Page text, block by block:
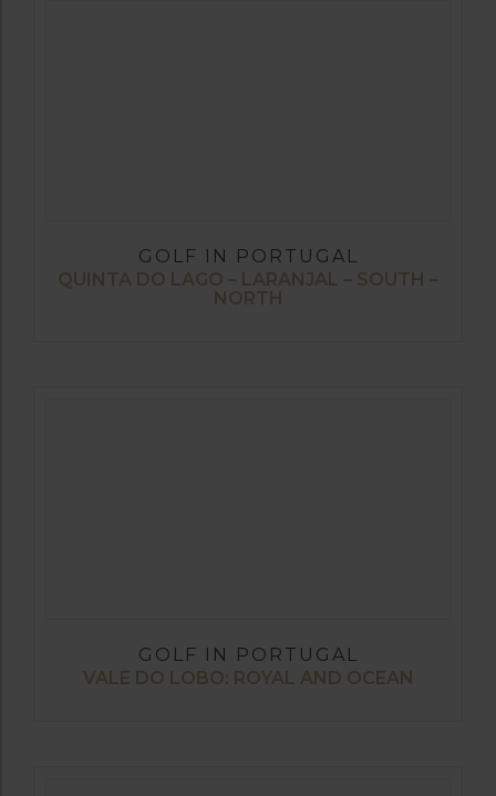
GOLF IN PORTUGAL
QUINTA DO LAGO – LARANJAL – SOUTH –
NORTH
GOLF IN PORTUGAL
VALE DO LOBO: ROYAL AND OCEAN